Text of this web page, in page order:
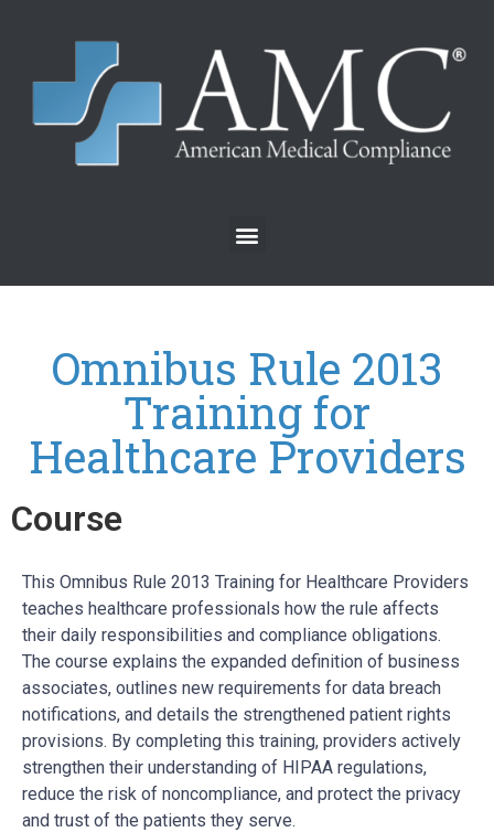
Omnibus Rule 2013
Training for
Healthcare Providers
Course
This Omnibus Rule 2013 Training for Healthcare Providers
teaches healthcare professionals how the rule affects
their daily responsibilities and compliance obligations.
The course explains the expanded definition of business
associates, outlines new requirements for data breach
notifications, and details the strengthened patient rights
provisions. By completing this training, providers actively
strengthen their understanding of HIPAA regulations,
reduce the risk of noncompliance, and protect the privacy
and trust of the patients they serve.